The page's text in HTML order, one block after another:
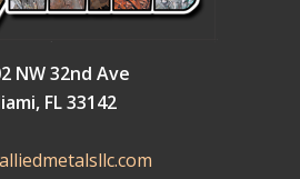
NW 32nd Ave
FL 33142